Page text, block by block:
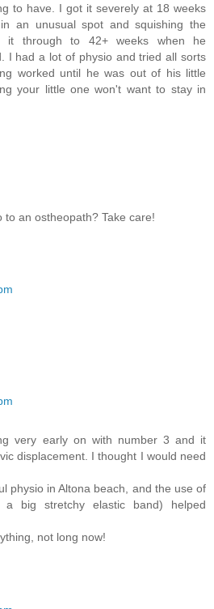
to have. I got it severely at 18 weeks
an unusual spot and squishing the
it through to 42+ weeks when he
I had a lot of physio and tried all sorts
worked until he was out of his little
your little one won't want to stay in
to an ostheopath? Take care!
very early on with number 3 and it
displacement. I thought I would need
physio in Altona beach, and the use of
big stretchy elastic band) helped
not long now!